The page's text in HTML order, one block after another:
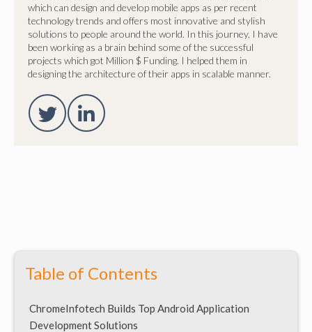
which can design and develop mobile apps as per recent
technology trends and offers most innovative and stylish
solutions to people around the world. In this journey, I have
been working as a brain behind some of the successful
projects which got Million $ Funding. I helped them in
designing the architecture of their apps in scalable manner.
Table of Contents
ChromeInfotech Builds Top Android Application
Development Solutions